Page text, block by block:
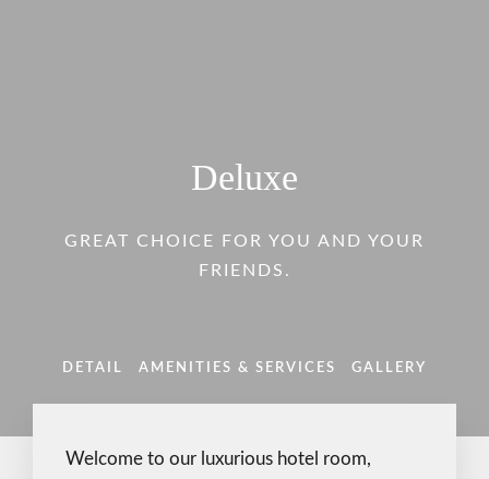
Deluxe
GREAT CHOICE FOR YOU AND YOUR
FRIENDS.
DETAIL AMENITIES & SERVICES GALLERY
Welcome to our luxurious hotel room,